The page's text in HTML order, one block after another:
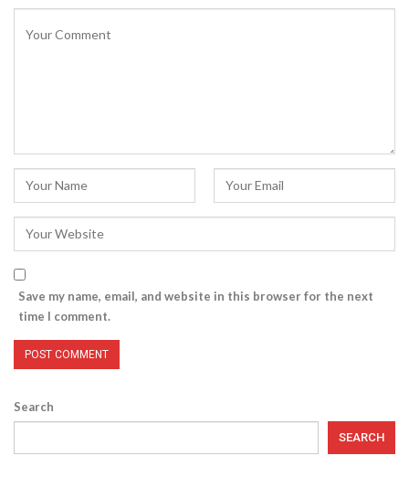
Save my name, email, and website in this browser for the next
time I comment.
Search
SEARCH